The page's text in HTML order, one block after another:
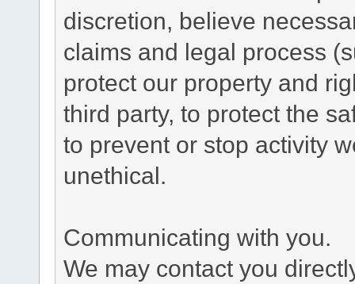
discretion, believe
claims and legal process
protect our property and
third party, to protect the
to prevent or stop activity
unethical.
Communicating with you.
We may contact you